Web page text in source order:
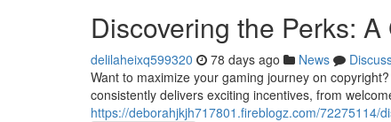
Discovering the Perks:
delilaheixq599320 78 days ago News
Want to maximize your gaming journey on
consistently delivers exciting incentives, from
https://deborahjkjh717801.fireblogz.com/72275114/